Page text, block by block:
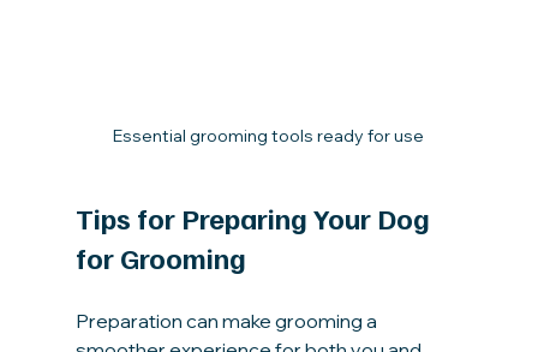
Essential grooming tools ready for use
Tips for Preparing Your Dog
for Grooming
Preparation can make grooming a